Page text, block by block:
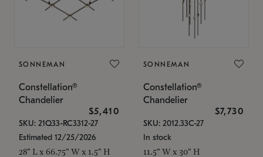
SONNEMAN
Constellation®
Chandelier
$5,410
SKU: 21Q33-RC3312-27
Estimated 12/25/2026
28" L x 66.75" W x 1.5" H
SONNEMAN
Constellation®
Chandelier
$7,730
SKU: 2012.33C-27
In stock
11.5" W x 30" H